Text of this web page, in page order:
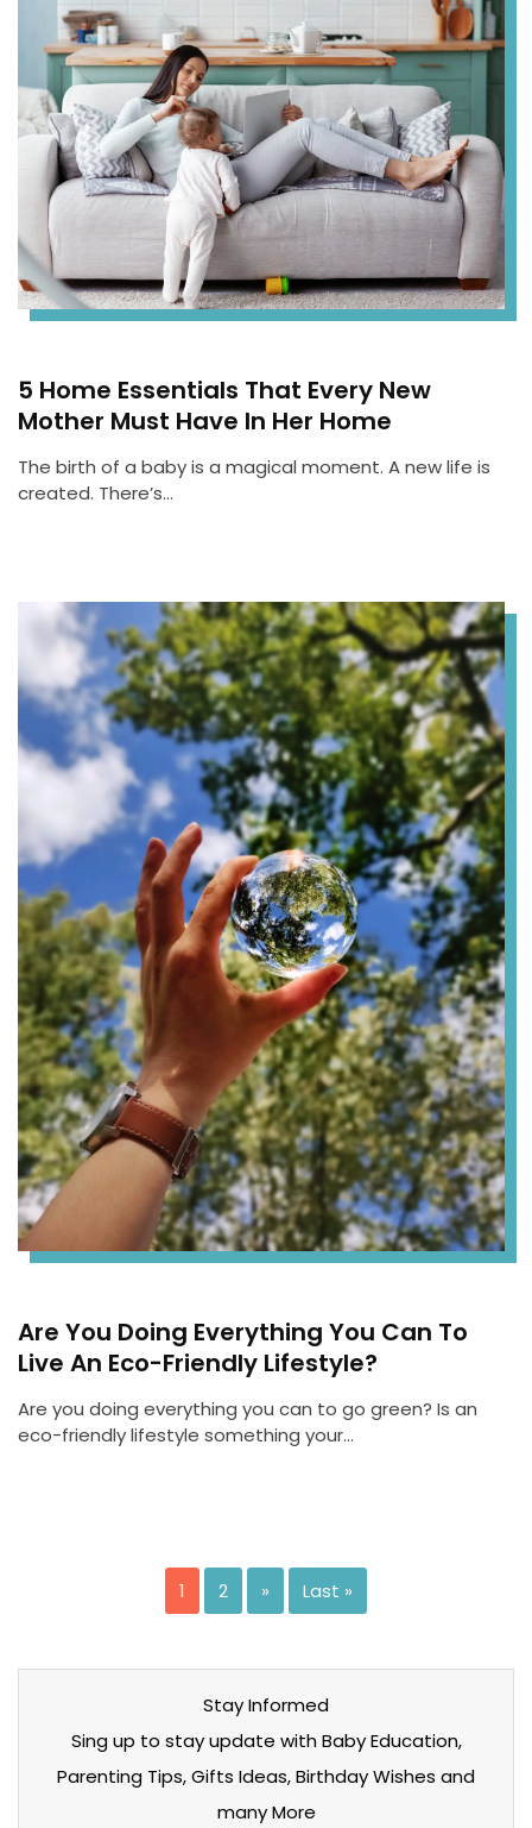
5 Home Essentials That Every New
Mother Must Have In Her Home
The birth of a baby is a magical moment. A new life is
created. There’s…
Are You Doing Everything You Can To
Live An Eco-Friendly Lifestyle?
Are you doing everything you can to go green? Is an
eco-friendly lifestyle something your…
1 2 » Last »
Stay Informed
Sing up to stay update with Baby Education,
Parenting Tips, Gifts Ideas, Birthday Wishes and
many More